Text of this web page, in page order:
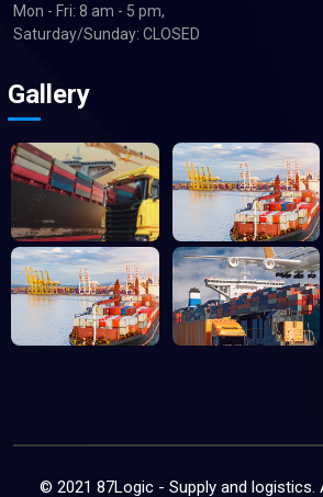
Mon - Fri: 8 am - 5 pm,
Saturday/Sunday: CLOSED
Gallery
© 2021 87Logic - Supply and logistics.